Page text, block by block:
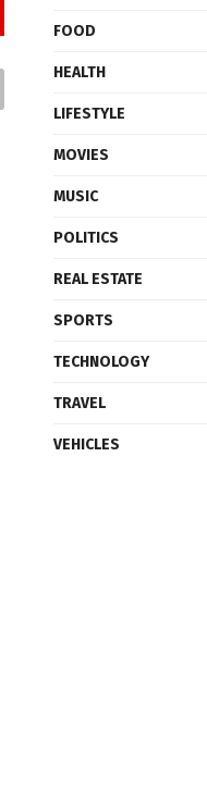
FOOD
HEALTH
LIFESTYLE
MOVIES
MUSIC
POLITICS
REAL ESTATE
SPORTS
TECHNOLOGY
TRAVEL
VEHICLES